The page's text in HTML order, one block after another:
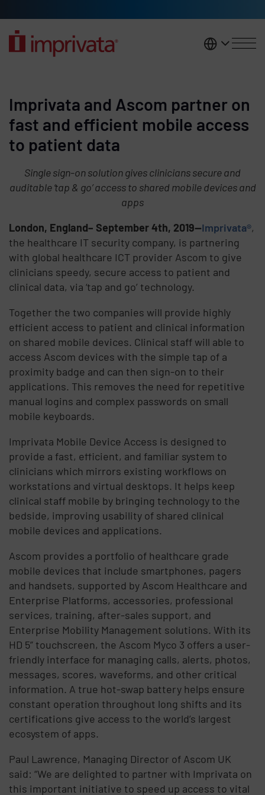
United
Imprivata and Ascom partner on
fast and efficient mobile access
to patient data
Single sign-on solution gives clinicians secure and
auditable ‘tap & go’ access to shared mobile devices and
apps
London, England– September 4th, 2019—Imprivata®,
the healthcare IT security company, is partnering
with global healthcare ICT provider Ascom to give
clinicians speedy, secure access to patient and
clinical data, via ‘tap and go’ technology.
Together the two companies will provide highly
efficient access to patient and clinical information
on shared mobile devices. Clinical staff will able to
access Ascom devices with the simple tap of a
proximity badge and can then sign-on to their
applications. This removes the need for repetitive
manual logins and complex passwords on small
mobile keyboards.
Imprivata Mobile Device Access is designed to
provide a fast, efficient, and familiar system to
clinicians which mirrors existing workflows on
workstations and virtual desktops. It helps keep
clinical staff mobile by bringing technology to the
bedside, improving usability of shared clinical
mobile devices and applications.
Ascom provides a portfolio of healthcare grade
mobile devices that include smartphones, pagers
and handsets, supported by Ascom Healthcare and
Enterprise Platforms, accessories, professional
services, training, after-sales support, and
Enterprise Mobility Management solutions. With its
HD 5” touchscreen, the Ascom Myco 3 offers a user-
friendly interface for managing calls, alerts, photos,
messages, scores, waveforms, and other critical
information. A true hot-swap battery helps ensure
constant operation throughout long shifts and its
certifications give access to the world’s largest
ecosystem of apps.
Paul Lawrence, Managing Director of Ascom UK
said: “We are delighted to partner with Imprivata on
this important initiative to speed up access to vital